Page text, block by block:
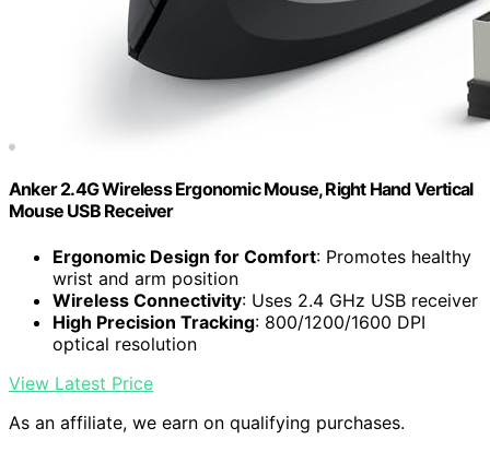
Anker 2.4G Wireless Ergonomic Mouse, Right Hand Vertical
Mouse USB Receiver
Ergonomic Design for Comfort: Promotes healthy
wrist and arm position
Wireless Connectivity: Uses 2.4 GHz USB receiver
High Precision Tracking: 800/1200/1600 DPI
optical resolution
View Latest Price
As an affiliate, we earn on qualifying purchases.